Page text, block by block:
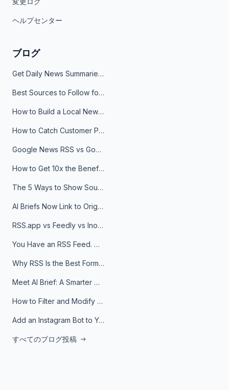
ヘルプセンター
ブログ
Get Daily News Summaries About Any Topic in Telegram, Discord, Slack, and Email
Best Sources to Follow for Crypto News in Your Reader (2026)
How to Build a Local News Hub That Updates Itself
How to Catch Customer Problems Before They Become Support Tickets
Google News RSS vs Google Alerts: Which Is Better for News Monitoring?
How to Get 10x the Benefits of Google Alerts
The 5 Ways to Show Sources in Your AI Brief, And When to Use Each
AI Briefs Now Link to Original Sources. Here's Why It Matters
RSS.app vs Feedly vs Inoreader: Which One Is Actually Right for You?
You Have an RSS Feed. Now What?
Why RSS Is the Best Format for AI Agents in 2026
Meet AI Brief: A Smarter Way to Stay on Top of Information
How to Filter and Modify RSS Feeds
Add an Instagram Bot to Your Telegram Channel, Group, or Topic
すべてのブログ投稿